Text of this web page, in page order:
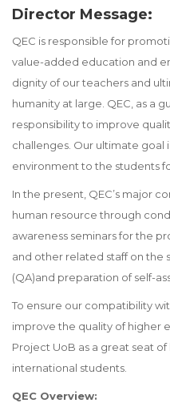
Director Message:
QEC is responsible for
value-added education and
dignity of our teachers and
humanity at large. QEC, as a
responsibility to improve
challenges. Our ultimate goal
environment to the students
In the present, QEC’s major
human resource through
awareness seminars for the
and other related staff on the
(QA)and preparation of self-
To ensure our compatibility
improve the quality of higher
Project UoB as a great seat
international students.
QEC Overview: